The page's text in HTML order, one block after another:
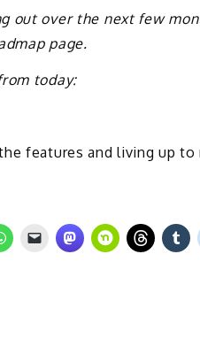
out over the next few
page.
today:
features and living up